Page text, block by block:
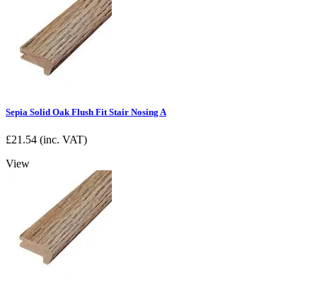
Sepia Solid Oak Flush Fit Stair Nosing A
£21.54 (inc. VAT)
View